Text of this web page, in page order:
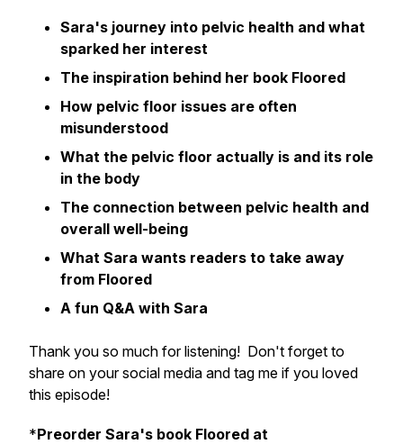
Sara's journey into pelvic health and what
sparked her interest
The inspiration behind her book Floored
How pelvic floor issues are often
misunderstood
What the pelvic floor actually is and its role
in the body
The connection between pelvic health and
overall well-being
What Sara wants readers to take away
from Floored
A fun Q&A with Sara
Thank you so much for listening! Don't forget to
share on your social media and tag me if you loved
this episode!
*Preorder Sara's book Floored at